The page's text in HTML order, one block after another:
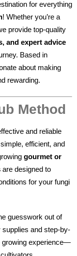
for everything
! Whether you’re a
provide top-quality
and expert advice
Based in
about making
rewarding.
Method
and reliable
efficient, and
gourmet or
are designed to
for your fungi
guesswork out of
supplies and step-by-
growing experience—